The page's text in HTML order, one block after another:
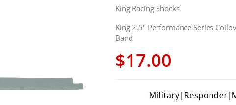
King Racing Shocks
King 2.5" Performance Series
Band
$17.00